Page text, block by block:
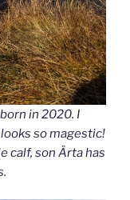
in 2020. I
so magestic!
calf, son Ärta has